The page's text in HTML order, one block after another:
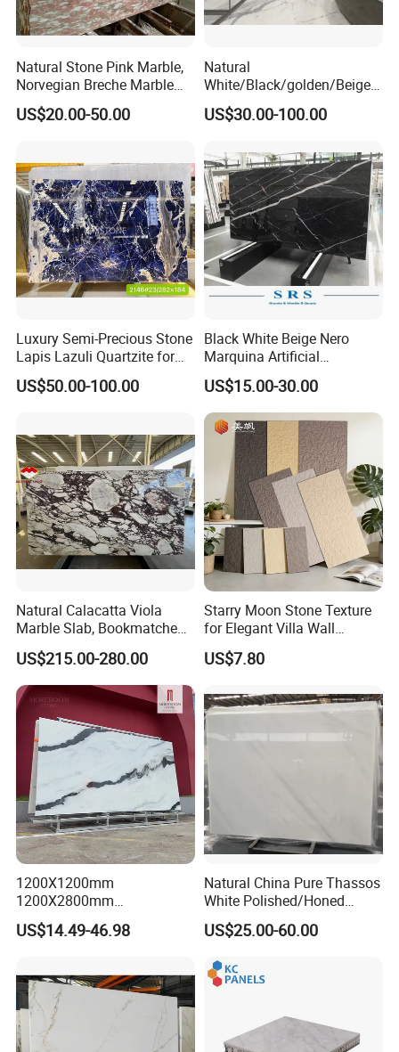
Natural Stone Pink Marble,
Norvegian Breche Marble
Slab
US$20.00-50.00
Natural
White/Black/golden/Beige/
Green/Brown/Blue/red/Grey
/Light
Stone/Mosaic/Onyx
Floor/Wall/paving
calacacatta Tile for
Decoration
US$30.00-100.00
Luxury Semi-Precious Stone
Lapis Lazuli Quartzite for
Wall Panel, Floor Tile,
Countertop, Vanity Top,
US$50.00-100.00
Black White Beige Nero
Marquina Artificial
Engineered Natural Marble
for Slab Floor Wall Stone
Tiles
US$15.00-30.00
Natural Calacatta Viola
Marble Slab, Bookmatched
White Marble with Purple &
Black Veins for Hotel TV
Background Wall &
Bathroom Vanity Top
US$215.00-280.00
Starry Moon Stone Texture
for Elegant Villa Wall
Cladding
US$7.80
1200X1200mm
1200X2800mm
1600X3200mm Chinese
Sintered Stone Slab Natural
Black White Marble for Wall
Floor Countertop with 3mm
6mm
US$14.49-46.98
Natural China Pure Thassos
White Polished/Honed
Slab/Tiles/Treade/Staris
Granite Countertop Marble
US$25.00-60.00